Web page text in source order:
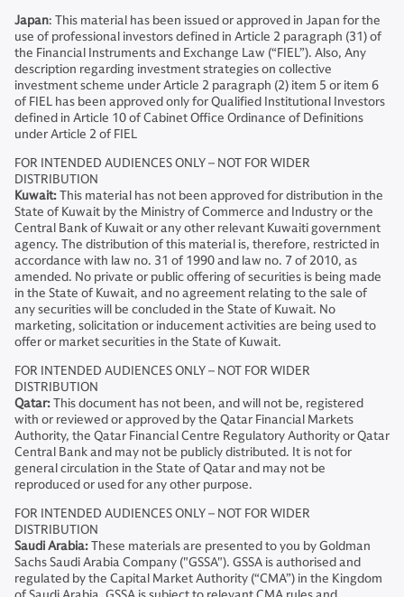
Japan: This material has been issued or approved in Japan for the
use of professional investors defined in Article 2 paragraph (31) of
the Financial Instruments and Exchange Law (“FIEL”). Also, Any
description regarding investment strategies on collective
investment scheme under Article 2 paragraph (2) item 5 or item 6
of FIEL has been approved only for Qualified Institutional Investors
defined in Article 10 of Cabinet Office Ordinance of Definitions
under Article 2 of FIEL
FOR INTENDED AUDIENCES ONLY – NOT FOR WIDER
DISTRIBUTION
Kuwait:This material has not been approved for distribution in the
State of Kuwait by the Ministry of Commerce and Industry or the
Central Bank of Kuwait or any other relevant Kuwaiti government
agency. The distribution of this material is, therefore, restricted in
accordance with law no. 31 of 1990 and law no. 7 of 2010, as
amended. No private or public offering of securities is being made
in the State of Kuwait, and no agreement relating to the sale of
any securities will be concluded in the State of Kuwait. No
marketing, solicitation or inducement activities are being used to
offer or market securities in the State of Kuwait.
FOR INTENDED AUDIENCES ONLY – NOT FOR WIDER
DISTRIBUTION
Qatar:This document has not been, and will not be, registered
with or reviewed or approved by the Qatar Financial Markets
Authority, the Qatar Financial Centre Regulatory Authority or Qatar
Central Bank and may not be publicly distributed. It is not for
general circulation in the State of Qatar and may not be
reproduced or used for any other purpose.
FOR INTENDED AUDIENCES ONLY – NOT FOR WIDER
DISTRIBUTION
Saudi Arabia:These materials are presented to you by Goldman
Sachs Saudi Arabia Company ("GSSA"). GSSA is authorised and
regulated by the Capital Market Authority (“CMA”) in the Kingdom